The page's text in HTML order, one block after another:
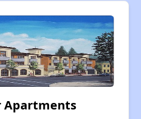
Apartments